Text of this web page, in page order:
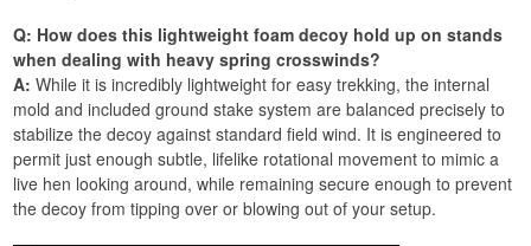
Q: How does this lightweight foam decoy hold up on stands
when dealing with heavy spring crosswinds?
A: While it is incredibly lightweight for easy trekking, the internal
mold and included ground stake system are balanced precisely to
stabilize the decoy against standard field wind. It is engineered to
permit just enough subtle, lifelike rotational movement to mimic a
live hen looking around, while remaining secure enough to prevent
the decoy from tipping over or blowing out of your setup.